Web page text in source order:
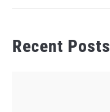
Recent Posts